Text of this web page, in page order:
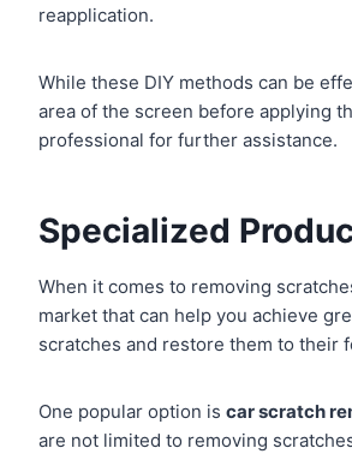
reapplication.
While these DIY methods can be
area of the screen before applying
professional for further assistance.
Specialized
When it comes to removing
market that can help you achieve
scratches and restore them to their
One popular option iscar scratch
are not limited to removing